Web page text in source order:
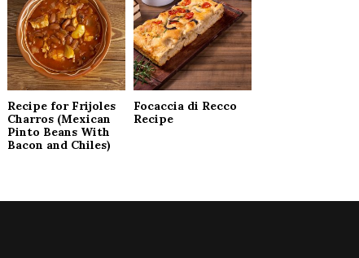
Recipe for Frijoles
Charros (Mexican
Pinto Beans With
Bacon and Chiles)
Focaccia di Recco
Recipe